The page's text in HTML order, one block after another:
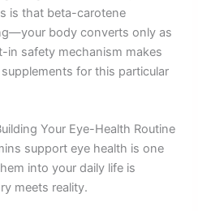
is that beta-carotene
body converts only as
in safety mechanism makes
for this particular
Your Eye-Health Routine
support eye health is one
into your daily life is
meets reality.